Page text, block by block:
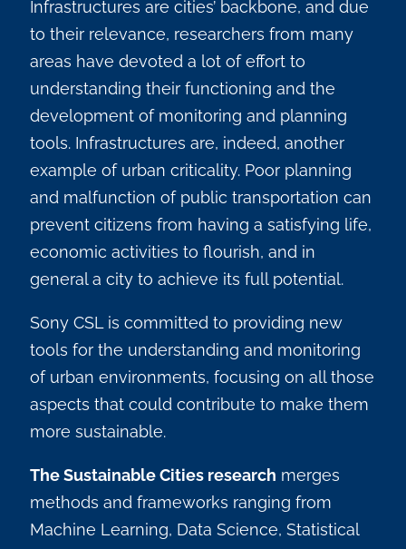
Infrastructures are cities’ backbone, and due
to their relevance, researchers from many
areas have devoted a lot of effort to
understanding their functioning and the
development of monitoring and planning
tools. Infrastructures are, indeed, another
example of urban criticality. Poor planning
and malfunction of public transportation can
prevent citizens from having a satisfying life,
economic activities to flourish, and in
general a city to achieve its full potential.
Sony CSL is committed to providing new
tools for the understanding and monitoring
of urban environments, focusing on all those
aspects that could contribute to make them
more sustainable.
The Sustainable Cities research merges
methods and frameworks ranging from
Machine Learning, Data Science, Statistical